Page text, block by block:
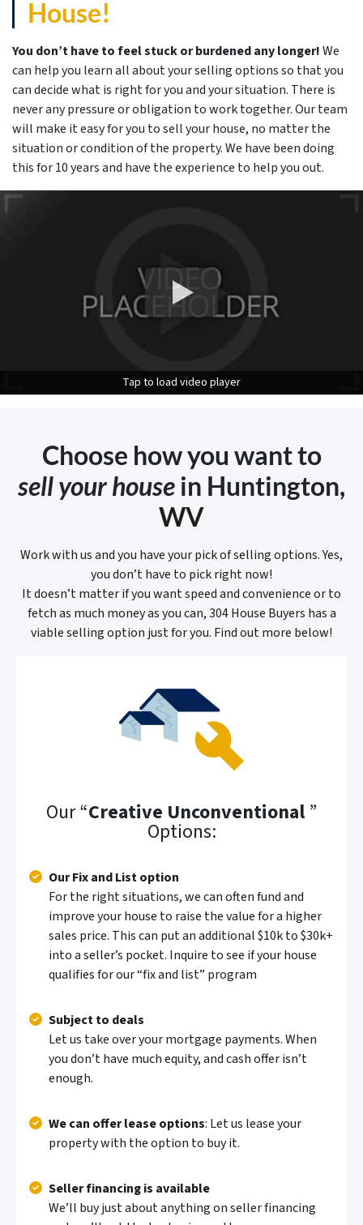
House!
You don’t have to feel stuck or burdened any longer!We
can help you learn all about your selling options so that you
can decide what is right for you and your situation. There is
never any pressure or obligation to work together. Our team
will make it easy for you to sell your house, no matter the
situation or condition of the property. We have been doing
this for 10 years and have the experience to help you out.
Tap to load video player
Choose how you want to
sell your house in Huntington,
WV
Work with us and you have your pick of selling options. Yes,
you don’t have to pick right now!
It doesn’t matter if you want speed and convenience or to
fetch as much money as you can, 304 House Buyers has a
viable selling option just for you. Find out more below!
Our “Creative Unconventional ”
Options:
Our Fix and List option
For the right situations, we can often fund and
improve your house to raise the value for a higher
sales price. This can put an additional $10k to $30k+
into a seller’s pocket. Inquire to see if your house
qualifies for our “fix and list” program
Subject to deals
Let us take over your mortgage payments. When
you don’t have much equity, and cash offer isn’t
enough.
We can offer lease options: Let us lease your
property with the option to buy it.
Seller financing is available
We’ll buy just about anything on seller financing